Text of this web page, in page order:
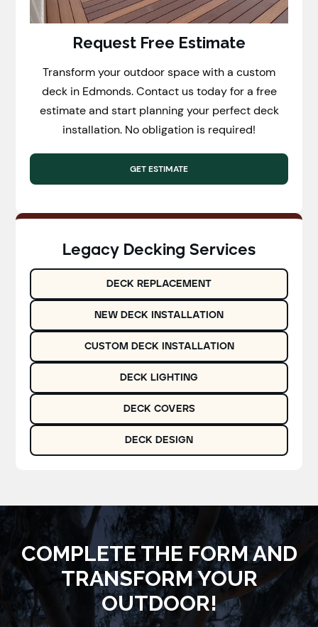
Request Free Estimate
Transform your outdoor space with a custom
deck in Edmonds. Contact us today for a free
estimate and start planning your perfect deck
installation. No obligation is required!
GET ESTIMATE
Legacy Decking Services
DECK REPLACEMENT
NEW DECK INSTALLATION
CUSTOM DECK INSTALLATION
DECK LIGHTING
DECK COVERS
DECK DESIGN
COMPLETE THE FORM AND
TRANSFORM YOUR
OUTDOOR!